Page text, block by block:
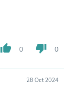
thumb_up 0 thumb_down 0
28 Oct 2024